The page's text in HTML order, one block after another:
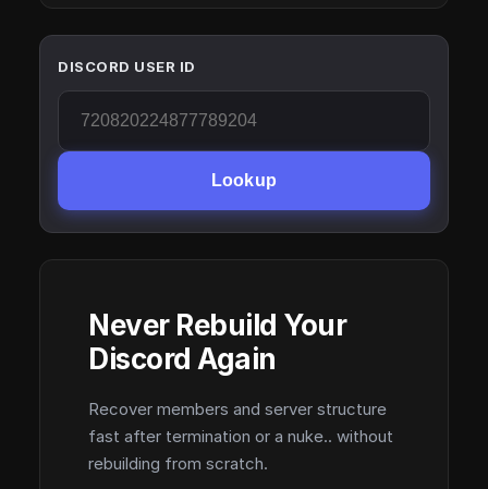
DISCORD USER ID
Lookup
Never Rebuild Your
Discord Again
Recover members and server structure
fast after termination or a nuke.. without
rebuilding from scratch.